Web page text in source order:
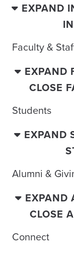
EXPAND
Faculty &
EXPAND
CLOSE
Students
EXPAND
Alumni &
EXPAND
CLOSE
Connect